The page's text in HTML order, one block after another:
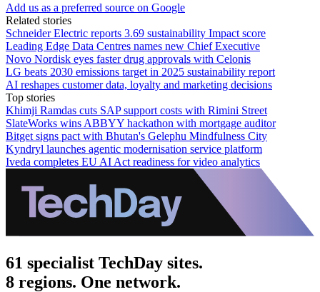
Add us as a preferred source on Google
Related stories
Schneider Electric reports 3.69 sustainability Impact score
Leading Edge Data Centres names new Chief Executive
Novo Nordisk eyes faster drug approvals with Celonis
LG beats 2030 emissions target in 2025 sustainability report
AI reshapes customer data, loyalty and marketing decisions
Top stories
Khimji Ramdas cuts SAP support costs with Rimini Street
SlateWorks wins ABBYY hackathon with mortgage auditor
Bitget signs pact with Bhutan's Gelephu Mindfulness City
Kyndryl launches agentic modernisation service platform
Iveda completes EU AI Act readiness for video analytics
61 specialist TechDay sites.
8 regions. One network.